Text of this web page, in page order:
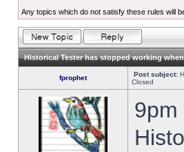
Any topics which do not satisfy these rules will
Historical Tester has stopped working
fprophet Post subject:
Closed
9pm